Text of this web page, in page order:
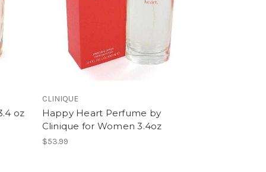
oz
CLINIQUE
Happy Heart Perfume by
Clinique for Women 3.4oz
$53.99